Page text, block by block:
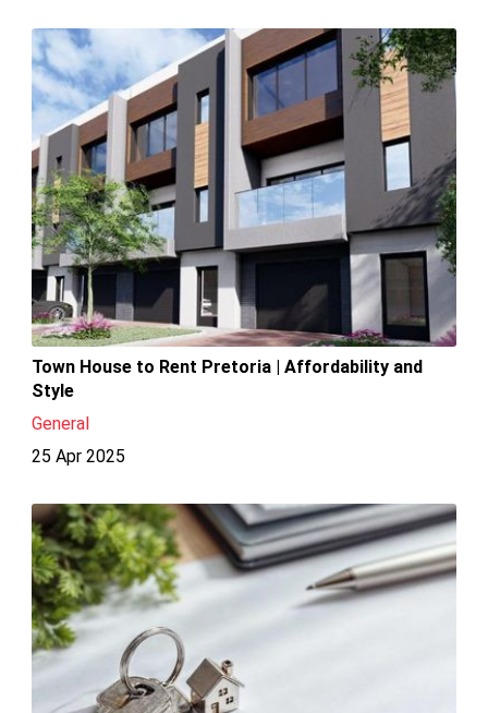
Town House to Rent Pretoria | Affordability and
Style
General
25 Apr 2025